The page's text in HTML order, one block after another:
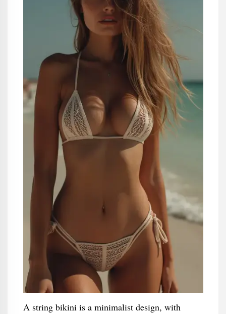
A string bikini is a minimalist design, with